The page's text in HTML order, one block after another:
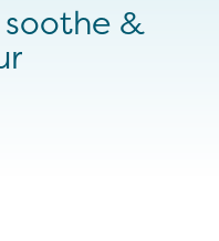
soothe &